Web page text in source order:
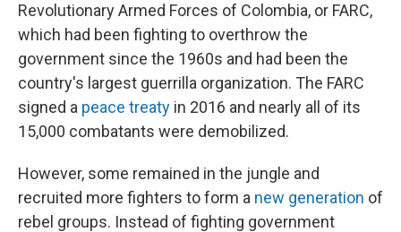
Revolutionary Armed Forces of Colombia, or FARC,
which had been fighting to overthrow the
government since the 1960s and had been the
country's largest guerrilla organization. The FARC
signed a peace treaty in 2016 and nearly all of its
15,000 combatants were demobilized.
However, some remained in the jungle and
recruited more fighters to form a new generation of
rebel groups. Instead of fighting government